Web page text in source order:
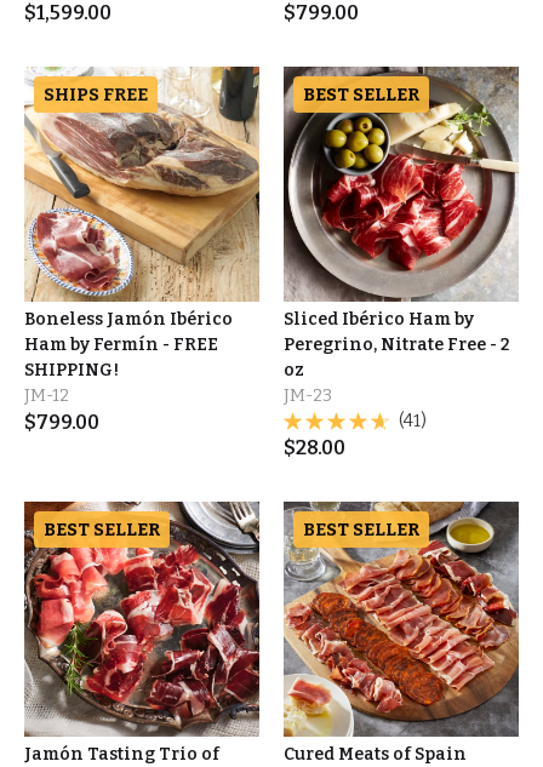
$1,599.00 $799.00
SHIPS FREE
Boneless Jamón Ibérico
Ham by Fermín - FREE
SHIPPING!
JM-12
$799.00
BEST SELLER
Sliced Ibérico Ham by
Peregrino, Nitrate Free - 2
oz
JM-23
(41)
$28.00
BEST SELLER
Jamón Tasting Trio of
BEST SELLER
Cured Meats of Spain